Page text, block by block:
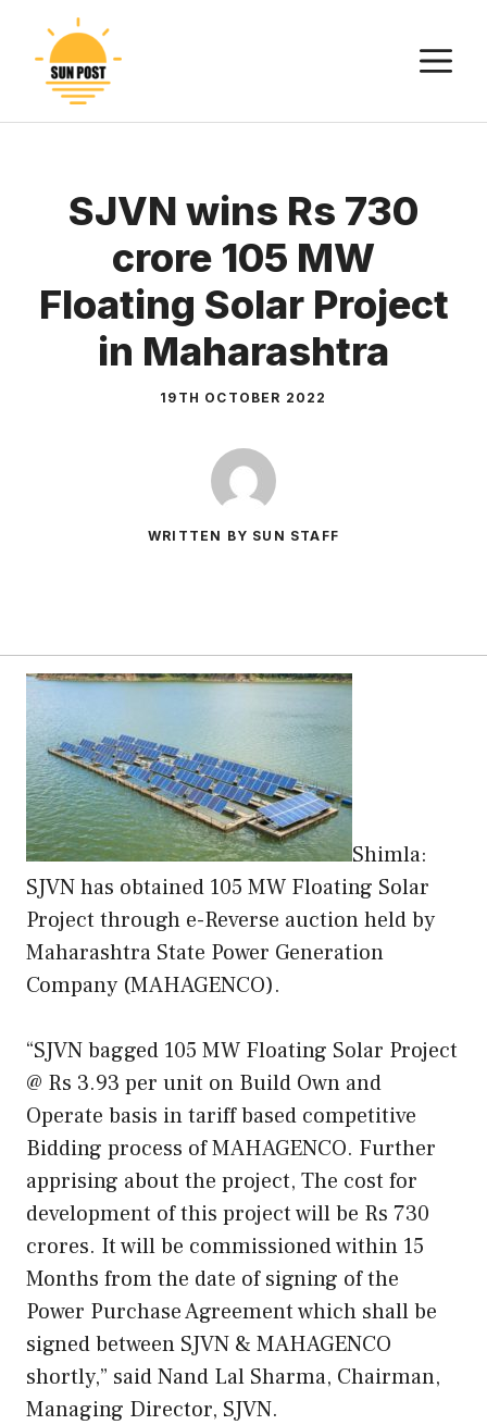
content
SJVN wins Rs 730
crore 105 MW
Floating Solar Project
in Maharashtra
19TH OCTOBER 2022
WRITTEN BY SUN STAFF
Shimla:
SJVN has obtained 105 MW Floating Solar
Project through e-Reverse auction held by
Maharashtra State Power Generation
Company (MAHAGENCO).
“SJVN bagged 105 MW Floating Solar Project
@ Rs 3.93 per unit on Build Own and
Operate basis in tariff based competitive
Bidding process of MAHAGENCO. Further
apprising about the project, The cost for
development of this project will be Rs 730
crores. It will be commissioned within 15
Months from the date of signing of the
Power Purchase Agreement which shall be
signed between SJVN & MAHAGENCO
shortly,” said Nand Lal Sharma, Chairman,
Managing Director, SJVN.